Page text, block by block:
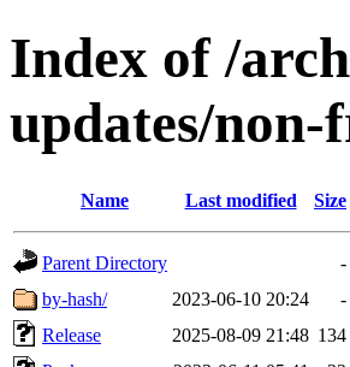
Index of /
updates/
Name Last modified Size
Parent Directory
-
by-hash/
2023-06-10 20:24
-
Release
2025-08-09 21:48 134